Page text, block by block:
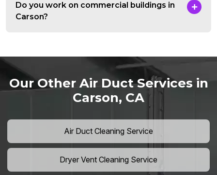
Do you work on commercial buildings in
Carson?
Our Other Air Duct Services in
Carson, CA
Air Duct Cleaning Service
Dryer Vent Cleaning Service